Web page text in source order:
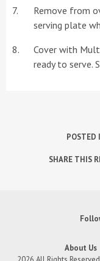
Remove from
serving plate
Cover with
ready to serve.
POSTED
SHARE THIS
About Us